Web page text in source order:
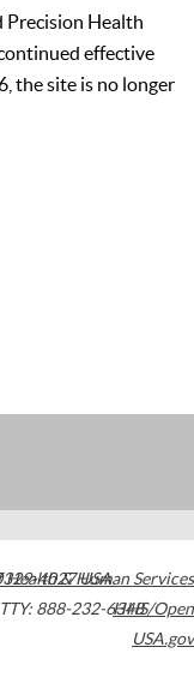
Precision Health
effective
the site is no longer
4027USA
TTY: 888-232-6348
Health & Human Services
HHS/Open
USA.gov